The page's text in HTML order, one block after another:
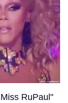
RuPaul"